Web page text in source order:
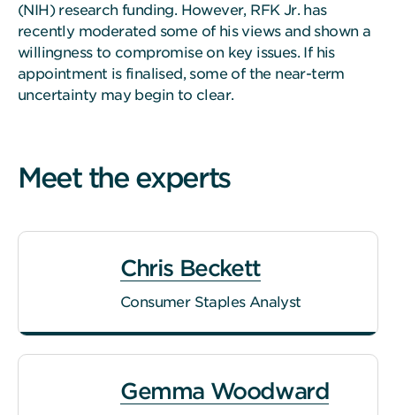
(NIH) research funding. However, RFK Jr. has
recently moderated some of his views and shown a
willingness to compromise on key issues. If his
appointment is finalised, some of the near-term
uncertainty may begin to clear.
Meet the experts
Chris Beckett
Consumer Staples Analyst
Gemma Woodward